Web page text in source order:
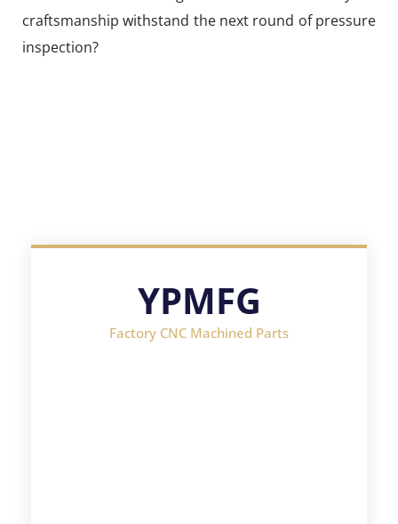
craftsmanship withstand the next round of pressure
inspection?
YPMFG
Factory CNC Machined Parts